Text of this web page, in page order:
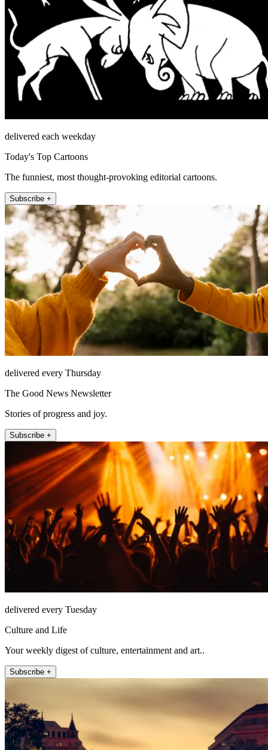
delivered each weekday
Today's Top Cartoons
The funniest, most thought-provoking editorial cartoons.
Subscribe +
delivered every Thursday
The Good News Newsletter
Stories of progress and joy.
Subscribe +
delivered every Tuesday
Culture and Life
Your weekly digest of culture, entertainment and art..
Subscribe +